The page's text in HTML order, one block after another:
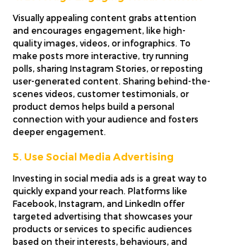
Visually appealing content grabs attention
and encourages engagement, like high-
quality images, videos, or infographics. To
make posts more interactive, try running
polls, sharing Instagram Stories, or reposting
user-generated content. Sharing behind-the-
scenes videos, customer testimonials, or
product demos helps build a personal
connection with your audience and fosters
deeper engagement.
5. Use Social Media Advertising
Investing in social media ads is a great way to
quickly expand your reach. Platforms like
Facebook, Instagram, and LinkedIn offer
targeted advertising that showcases your
products or services to specific audiences
based on their interests, behaviours, and